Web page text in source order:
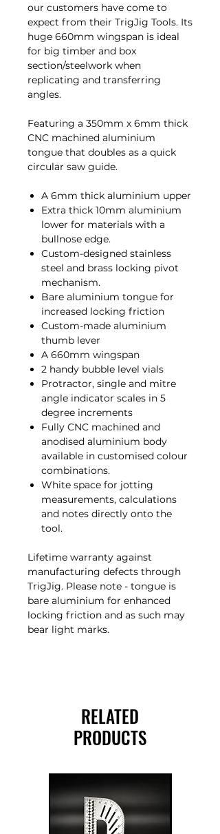
our customers have come to
expect from their TrigJig Tools. Its
huge 660mm wingspan is ideal
for big timber and box
section/steelwork when
replicating and transferring
angles.
Featuring a 350mm x 6mm thick
CNC machined aluminium
tongue that doubles as a quick
circular saw guide.
A 6mm thick aluminium upper
Extra thick 10mm aluminium
lower for materials with a
bullnose edge.
Custom-designed stainless
steel and brass locking pivot
mechanism.
Bare aluminium tongue for
increased locking friction
Custom-made aluminium
thumb lever
A 660mm wingspan
2 handy bubble level vials
Protractor, single and mitre
angle indicator scales in 5
degree increments
Fully CNC machined and
anodised aluminium body
available in customised colour
combinations.
White space for jotting
measurements, calculations
and notes directly onto the
tool.
Lifetime warranty against
manufacturing defects through
TrigJig. Please note - tongue is
bare aluminium for enhanced
locking friction and as such may
bear light marks.
RELATED
PRODUCTS